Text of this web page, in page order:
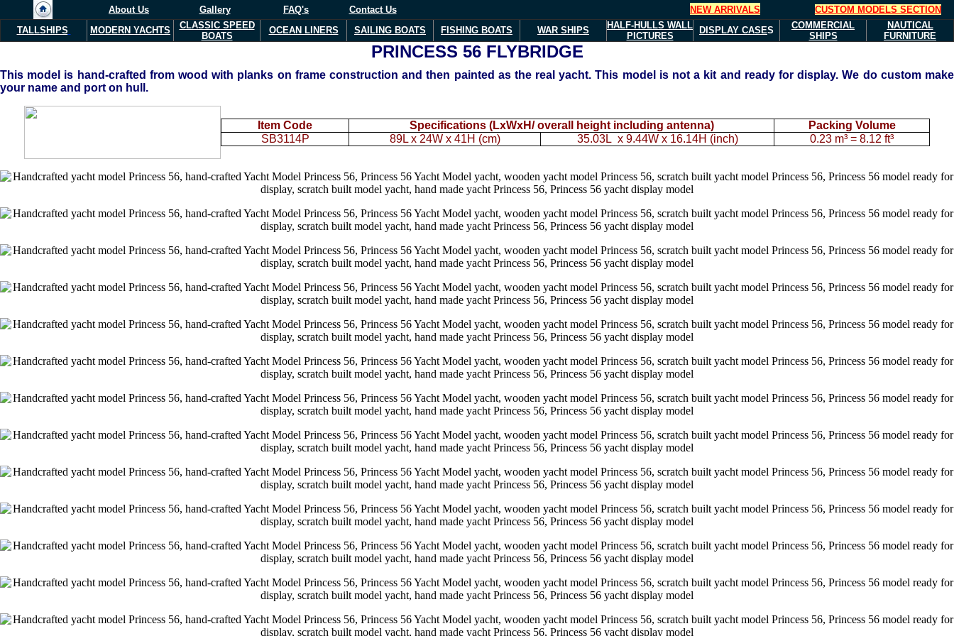
About Us Gallery FAQ's Contact Us NEW ARRIVALS
CUSTOM MODELS SECTION
TALLSHIPS
MODERN YACHTS
CLASSIC SPEED
BOATS
OCEAN LINERS SAILING BOATS FISHING BOATS WAR SHIPS HALF-HULLS WALL
PICTURES
DISPLAY CASES
COMMERCIAL
SHIPS
NAUTICAL
FURNITURE
PRINCESS 56FLYBRIDGE
This model is hand-crafted from wood with planks on frame construction and then painted as the real yacht. This model is not a kit and ready for display. We do custom make
your name and port on hull.
Item Code Specifications (LxWxH/ overall height including antenna)
Packing Volume
SB3114P
89L x 24W x 41H (cm) 35.03L x 9.44W x 16.14H (inch) 0.23 m³ = 8.12 ft³